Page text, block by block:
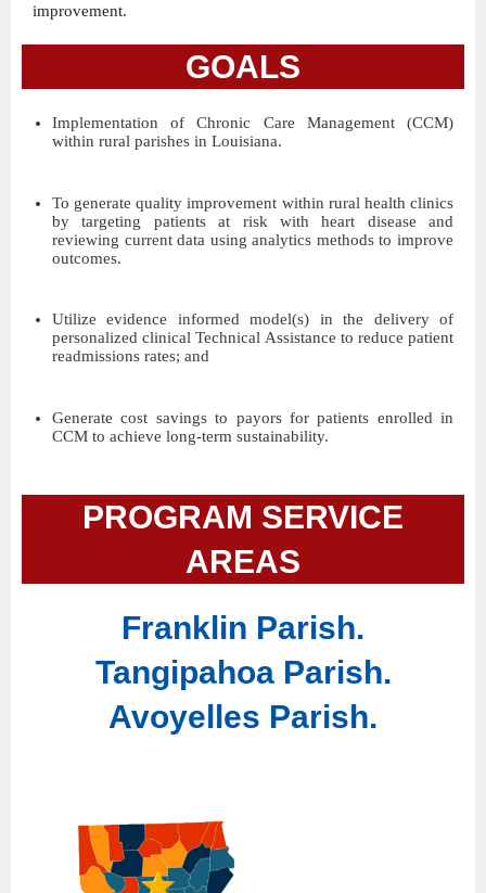
improvement.
GOALS
Implementation of Chronic Care Management (CCM)
within rural parishes in Louisiana.
To generate quality improvement within rural health clinics
by targeting patients at risk with heart disease and
reviewing current data using analytics methods to improve
outcomes.
Utilize evidence informed model(s) in the delivery of
personalized clinical Technical Assistance to reduce patient
readmissions rates; and
Generate cost savings to payors for patients enrolled in
CCM to achieve long-term sustainability.
PROGRAM SERVICE
AREAS
Franklin Parish.
Tangipahoa Parish.
Avoyelles Parish.